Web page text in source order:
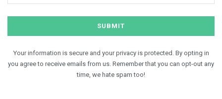
Your information is secure and your privacy is protected. By opting in
you agree to receive emails from us. Remember that you can opt-out any
time, we hate spam too!